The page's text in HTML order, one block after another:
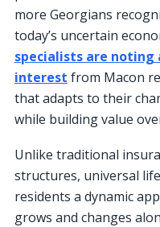
more Georgians
today’s uncertain
specialists are
interest from Macon
that adapts to their
while building value
Unlike traditional
structures, universal
residents a dynamic
grows and changes